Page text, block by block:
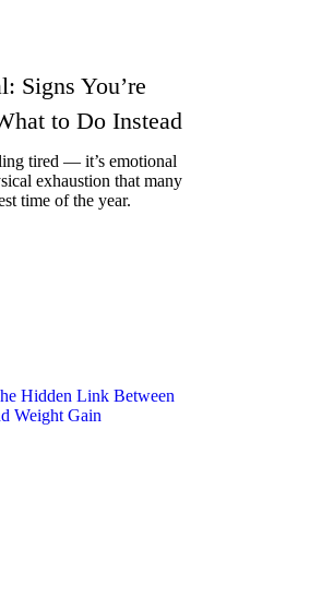
Signs You’re
to Do Instead
tired — it’s emotional
exhaustion that many
time of the year.